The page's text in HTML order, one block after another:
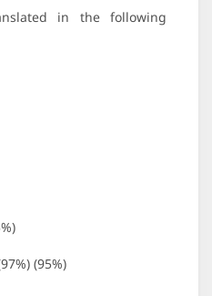
in the following
(95%)